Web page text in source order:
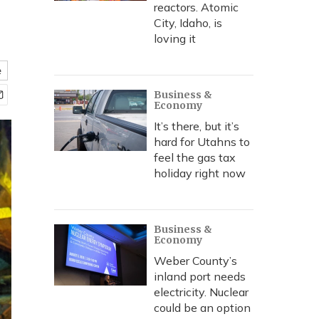
reactors. Atomic
City, Idaho, is
loving it
Business &
Economy
It’s there, but it’s
hard for Utahns to
feel the gas tax
holiday right now
Business &
Economy
Weber County’s
inland port needs
electricity. Nuclear
could be an option